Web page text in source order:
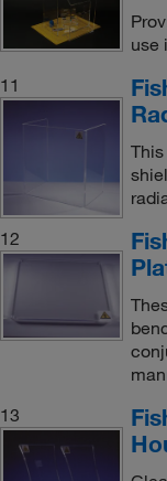
use
11
12
13